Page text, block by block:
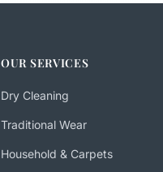
OUR SERVICES
Dry Cleaning
Traditional Wear
Household & Carpets